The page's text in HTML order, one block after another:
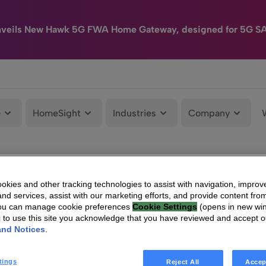
New Hawk 5G FWA Home Gateway, designed for 5G
HomeSight Industries Company
and other tracking technologies to assist with navigation,
services, assist with our marketing efforts, and provide content
can manage cookie preferences Cookie Settings (opens in new
to use this site you acknowledge that you have reviewed and accept
Notices
Reject All